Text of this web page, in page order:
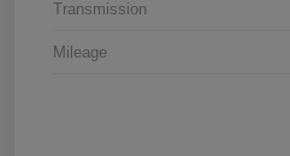
Transmission
Mileage